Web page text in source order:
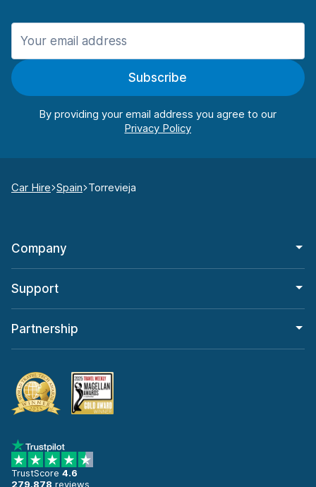
Subscribe
By providing your email address you agree to our
Car Hire Spain Torrevieja
Company
Support
Partnership
TrustScore 4.6
279,878 reviews